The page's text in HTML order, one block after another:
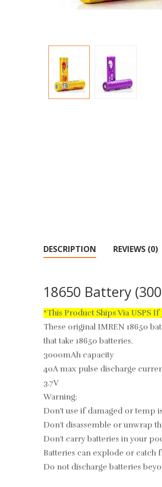
DESCRIPTION REVIEWS (0)
18650 Battery
*This Product Ships Via USPS
These original IMREN 18650
that take 18650 batteries.
3000mAh capacity
40A max pulse discharge
3.7V
Warning:
Don't use if damaged or temp
Don't disassemble or unwrap
Don't carry batteries in your
Batteries can explode or
Do not discharge batteries